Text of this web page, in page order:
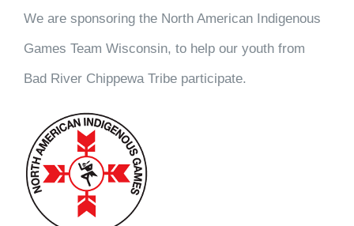
We are sponsoring the North American Indigenous
Games Team Wisconsin, to help our youth from
Bad River Chippewa Tribe participate.